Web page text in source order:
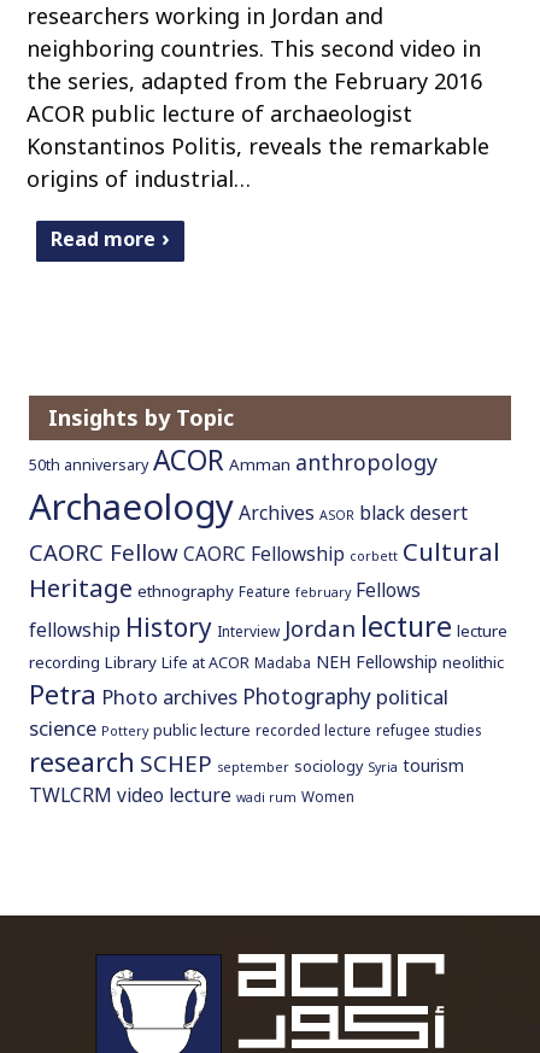
researchers working in Jordan and
neighboring countries. This second video in
the series, adapted from the February 2016
ACOR public lecture of archaeologist
Konstantinos Politis, reveals the remarkable
origins of industrial…
Read more
Insights by Topic
50th anniversary ACOR Amman anthropology
ArchaeologyArchives ASOR black desert
CAORC FellowCAORC Fellowship corbett Cultural
Heritage ethnography Feature february Fellows
fellowship History Interview Jordan lecture lecture
recording Library Life at ACOR Madaba NEH Fellowship neolithic
Petra Photo archives Photography political
science Pottery public lecture recorded lecture refugee studies
research SCHEP september sociology Syria tourism
TWLCRM video lecture wadi rum Women